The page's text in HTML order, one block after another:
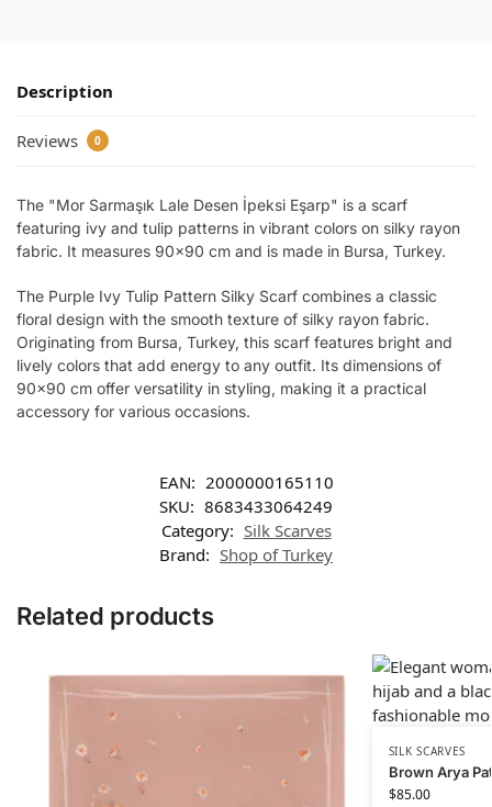
Description
Reviews 0
The "Mor Sarmaşık Lale Desen İpeksi Eşarp" is a scarf
featuring ivy and tulip patterns in vibrant colors on silky rayon
fabric. It measures 90×90 cm and is made in Bursa, Turkey.
The Purple Ivy Tulip Pattern Silky Scarf combines a classic
floral design with the smooth texture of silky rayon fabric.
Originating from Bursa, Turkey, this scarf features bright and
lively colors that add energy to any outfit. Its dimensions of
90×90 cm offer versatility in styling, making it a practical
accessory for various occasions.
EAN: 2000000165110
SKU: 8683433064249
Category: Silk Scarves
Brand: Shop of Turkey
Related products
SILK SCARVES
Brown Arya
$85.00